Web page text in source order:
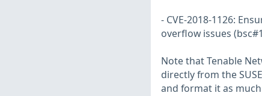
- CVE-2018-1126:
overflow issues
Note that Tenable
directly from the
and format it as